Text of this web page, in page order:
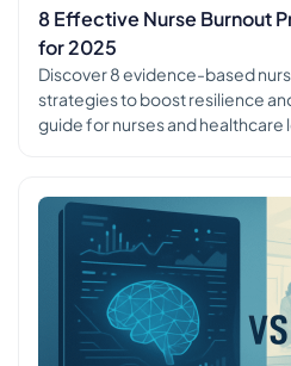
8 Effective Nurse Burnout
for 2025
Discover 8 evidence-based
strategies to boost resilience
guide for nurses and healthcare